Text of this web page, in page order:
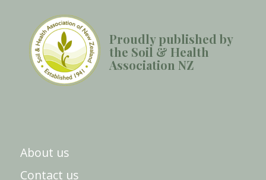
Proudly published by
the Soil & Health
Association NZ
About us
Contact us